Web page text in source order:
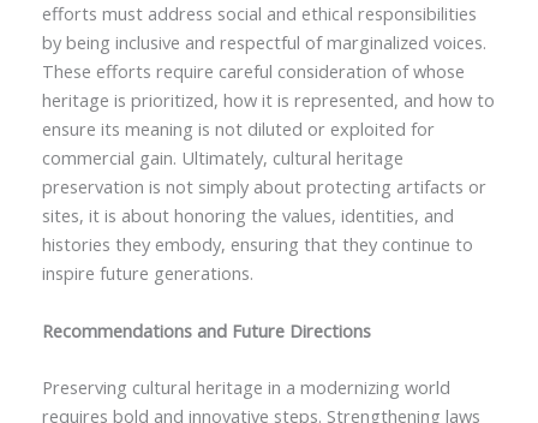
efforts must address social and ethical responsibilities
by being inclusive and respectful of marginalized voices.
These efforts require careful consideration of whose
heritage is prioritized, how it is represented, and how to
ensure its meaning is not diluted or exploited for
commercial gain. Ultimately, cultural heritage
preservation is not simply about protecting artifacts or
sites, it is about honoring the values, identities, and
histories they embody, ensuring that they continue to
inspire future generations.
Recommendations and Future Directions
Preserving cultural heritage in a modernizing world
requires bold and innovative steps. Strengthening laws